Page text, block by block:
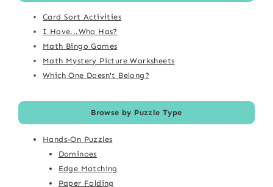
Card Sort Activities
I Have...Who Has?
Math Bingo Games
Math Mystery Picture Worksheets
Which One Doesn't Belong?
Browse by Puzzle Type
Hands-On Puzzles
Dominoes
Edge Matching
Paper Folding